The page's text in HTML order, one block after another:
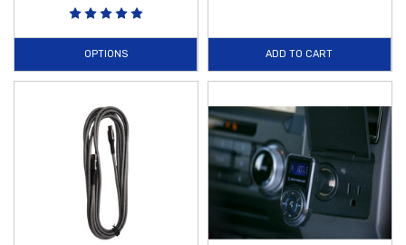
OPTIONS ADD TO CART